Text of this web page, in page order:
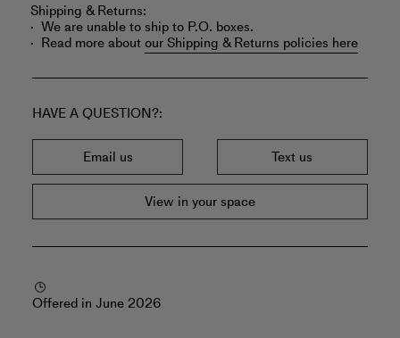
Shipping & Returns:
We are unable to ship to P.O. boxes.
Read more aboutour Shipping & Returns policies here
HAVE A QUESTION?
Email us Text us
View in your space
Offered in June 2026